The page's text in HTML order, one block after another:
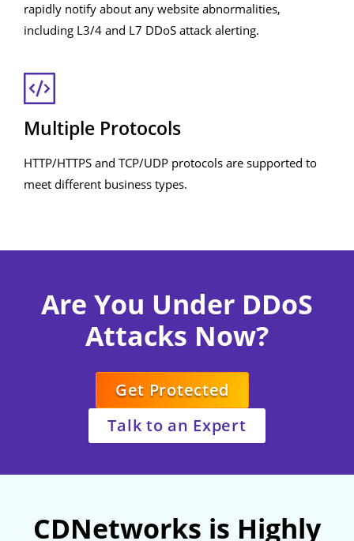
rapidly notify about any website abnormalities,
including L3/4 and L7 DDoS attack alerting.
Multiple Protocols
HTTP/HTTPS and TCP/UDP protocols are supported to
meet different business types.
Are You Under DDoS
Attacks Now?
Get Protected
Talk to an Expert
CDNetworks is Highly